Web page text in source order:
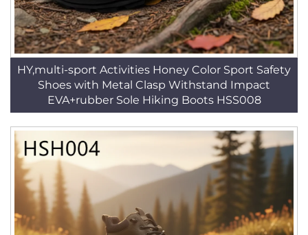
HY,multi-sport Activities Honey Color Sport Safety
Shoes with Metal Clasp Withstand Impact
EVA+rubber Sole Hiking Boots HSS008